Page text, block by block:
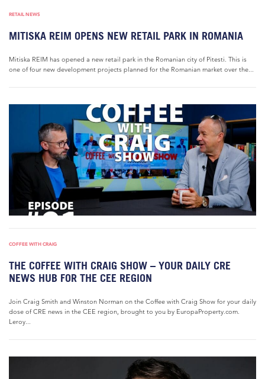
RETAIL NEWS
MITISKA REIM OPENS NEW RETAIL PARK IN ROMANIA
Mitiska REIM has opened a new retail park in the Romanian city of Pitesti. This is
one of four new development projects planned for the Romanian market over the...
COFFEE WITH CRAIG
THE COFFEE WITH CRAIG SHOW – YOUR DAILY CRE
NEWS HUB FOR THE CEE REGION
Join Craig Smith and Winston Norman on the Coffee with Craig Show for your daily
dose of CRE news in the CEE region, brought to you by EuropaProperty.com.
Leroy...